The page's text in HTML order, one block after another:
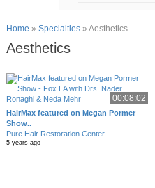
Home » Specialties» Aesthetics
Aesthetics
00:08:02
HairMax featured on Megan Pormer
Show..
Pure Hair Restoration Center
5 years ago